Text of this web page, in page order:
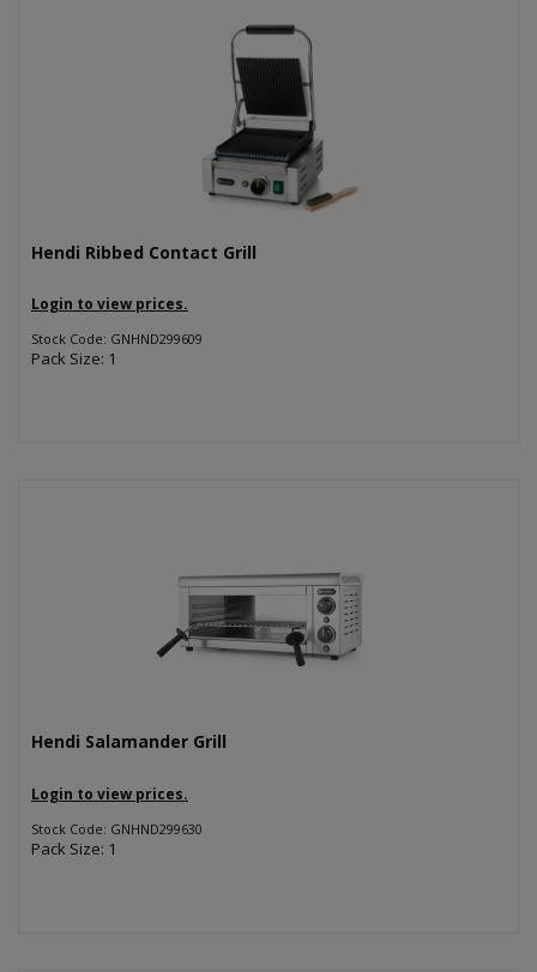
Hendi Ribbed Contact Grill
Login to view prices.
Stock Code: GNHND299609
Pack Size: 1
Hendi Salamander Grill
Login to view prices.
Stock Code: GNHND299630
Pack Size: 1